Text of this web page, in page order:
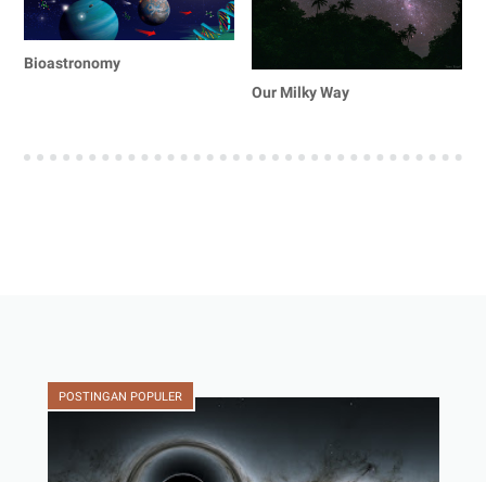
Bioastronomy
Our Milky Way
POSTINGAN POPULER